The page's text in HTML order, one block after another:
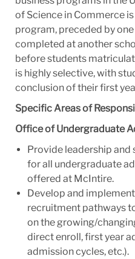
of Science in Commerce
program, preceded by
completed at another
before students
is highly selective, with
conclusion of their first
Specific Areas of
Office of Undergraduate
Provide leadership
for all undergraduate
offered at McIntire.
Develop and
recruitment pathways
on the growing/
direct enroll, first year
admission cycles, etc.).